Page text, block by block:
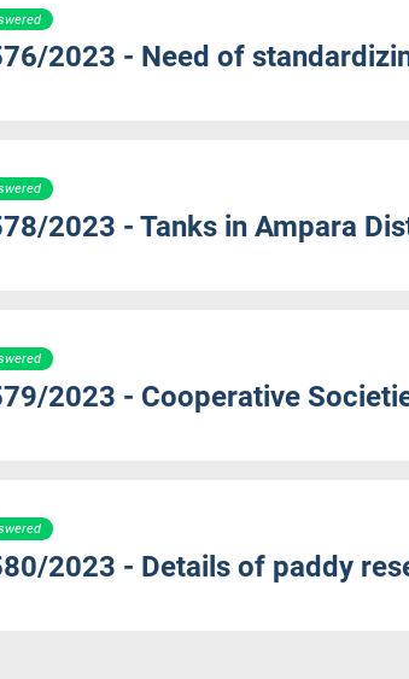
2023 - Need of
2023 - Tanks in Ampara
2023 - Cooperative
2023 - Details of paddy